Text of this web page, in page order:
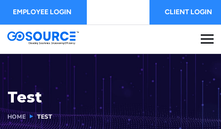
EMPLOYEE LOGIN CLIENT LOGIN
Test
HOME TEST